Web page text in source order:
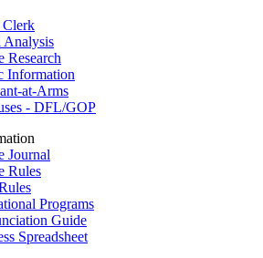
Analysis
Research
Information
at-Arms
- DFL/GOP
Journal
Rules
Programs
Guide
Spreadsheet